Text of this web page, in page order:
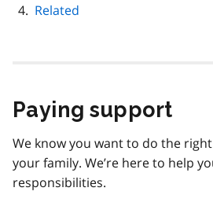
Related
Paying support
We know you want to do the
your family. We’re here to help
responsibilities.